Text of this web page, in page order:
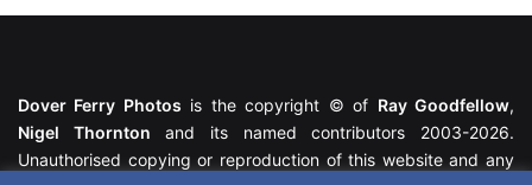
Dover Ferry Photos is the copyright © of Ray Goodfellow,
Nigel Thornton and its named contributors 2003-2026.
Unauthorised copying or reproduction of this website and any